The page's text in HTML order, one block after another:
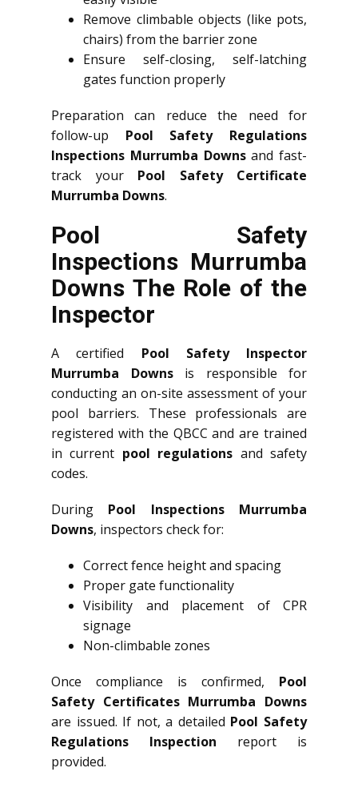
Remove climbable objects (like pots,
chairs) from the barrier zone
Ensure self-closing, self-latching
gates function properly
Preparation can reduce the need for
follow-up Pool Safety Regulations
Inspections Murrumba Downsand fast-
track your Pool Safety Certificate
Murrumba Downs.
Pool Safety
Inspections Murrumba
Downs The Role of the
Inspector
A certified Pool Safety Inspector
Murrumba Downsis responsible for
conducting an on-site assessment of your
pool barriers. These professionals are
registered with the QBCC and are trained
in current pool regulations and safety
codes.
During Pool Inspections Murrumba
Downs, inspectors check for:
Correct fence height and spacing
Proper gate functionality
Visibility and placement of CPR
signage
Non-climbable zones
Once compliance is confirmed, Pool
Safety Certificates Murrumba Downs
are issued. If not, a detailed Pool Safety
Regulations Inspection report is
provided.